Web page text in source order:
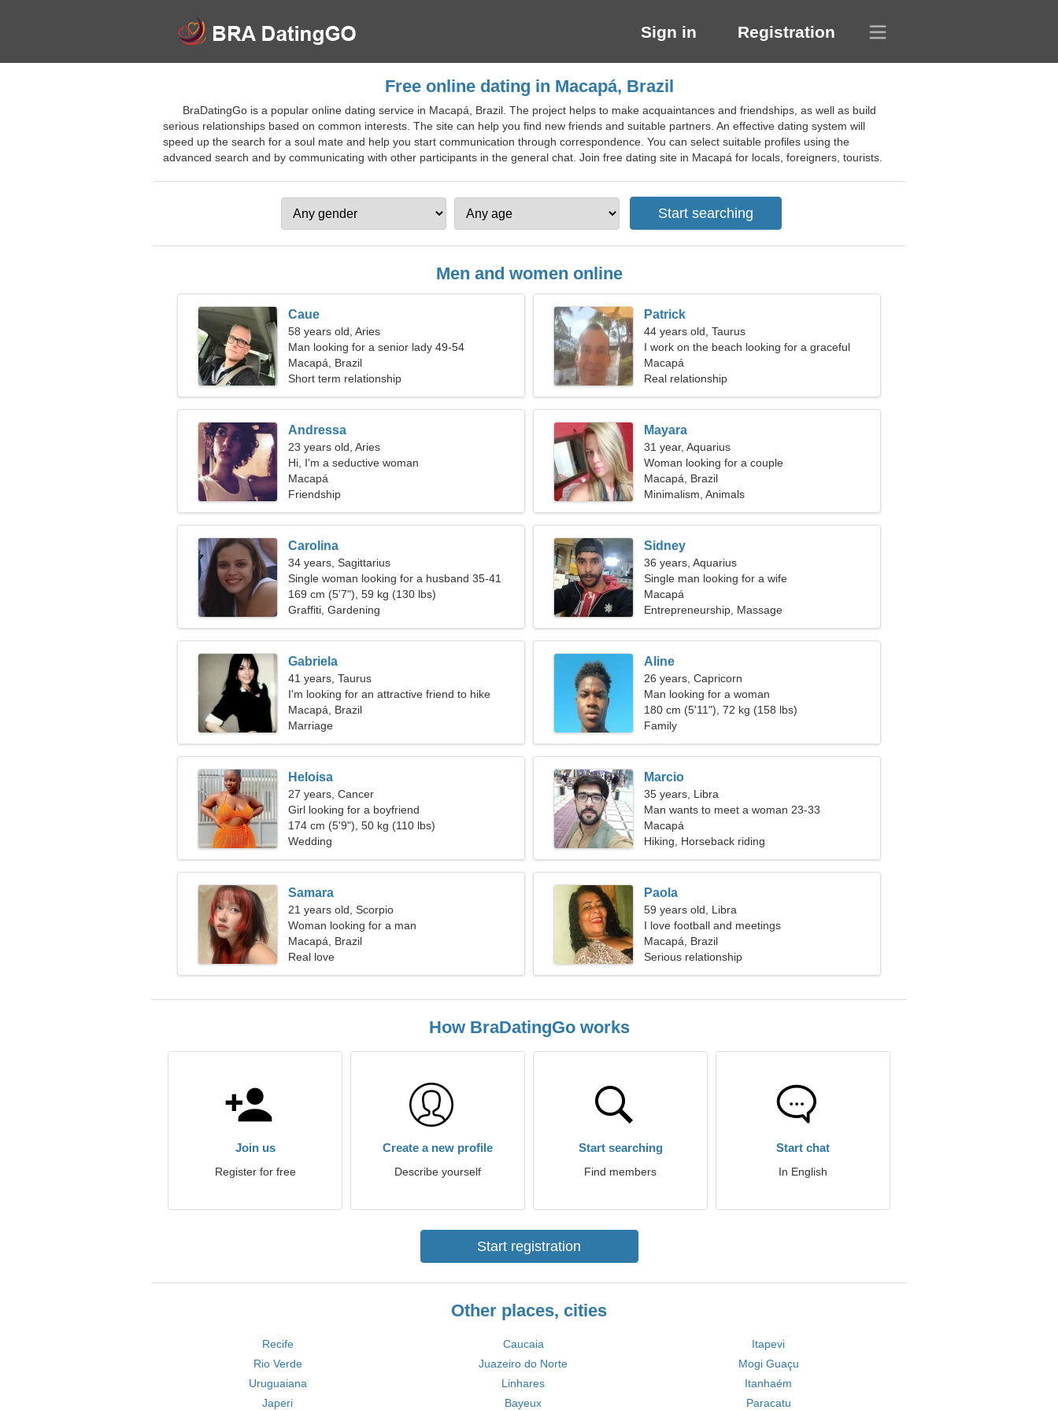
Sign in Registration
Free online dating in Macapá, Brazil
BraDatingGo is a popular online dating service in Macapá, Brazil. The project helps to make acquaintances and friendships, as well as build
serious relationships based on common interests. The site can help you find new friends and suitable partners. An effective dating system will
speed up the search for a soul mate and help you start communication through correspondence. You can select suitable profiles using the
advanced search and by communicating with other participants in the general chat. Join free dating site in Macapá for locals, foreigners, tourists.
Men and women online
Caue
58 years old, Aries
Man looking for a senior lady 49-54
Macapá, Brazil
Short term relationship
Patrick
44 years old, Taurus
I work on the beach looking for a graceful
woman
Macapá
Real relationship
Andressa
23 years old, Aries
Hi, I'm a seductive woman
Macapá
Friendship
Mayara
31 year, Aquarius
Woman looking for a couple
Macapá, Brazil
Minimalism, Animals
Carolina
34 years, Sagittarius
Single woman looking for a husband 35-41
169 cm (5'7"), 59 kg (130 lbs)
Graffiti, Gardening
Sidney
36 years, Aquarius
Single man looking for a wife
Macapá
Entrepreneurship, Massage
Gabriela
41 years, Taurus
I'm looking for an attractive friend to hike
together
Macapá, Brazil
Marriage
Aline
26 years, Capricorn
Man looking for a woman
180 cm (5'11"), 72 kg (158 lbs)
Family
Heloisa
27 years, Cancer
Girl looking for a boyfriend
174 cm (5'9"), 50 kg (110 lbs)
Wedding
Marcio
35 years, Libra
Man wants to meet a woman 23-33
Macapá
Hiking, Horseback riding
Samara
21 years old, Scorpio
Woman looking for a man
Macapá, Brazil
Real love
Paola
59 years old, Libra
I love football and meetings
Macapá, Brazil
Serious relationship
How BraDatingGo works
Join us
Register for free
Create a new profile
Describe yourself
Start searching
Find members
Start chat
In English
Start registration
Other places, cities
Recife Caucaia
Itapevi
Rio Verde
Juazeiro do Norte
Mogi Guaçu
Uruguaiana
Linhares
Itanhaém
Japeri
Bayeux Paracatu